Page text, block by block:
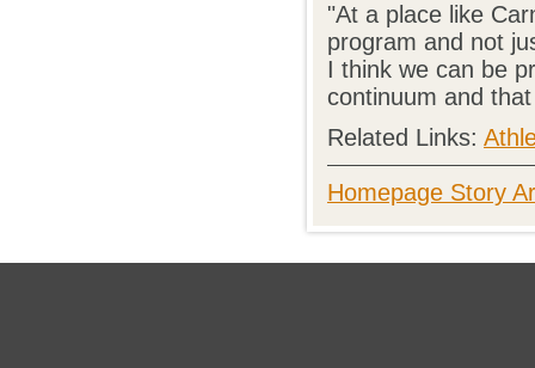
"At a place like
program and not
I think we can be
continuum and
Related Links:
Homepage Story